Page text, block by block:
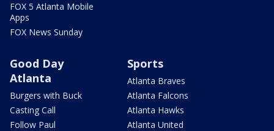
FOX 5 Atlanta Mobile
Apps
FOX News Sunday
Good Day
Atlanta
Burgers with Buck
Casting Call
Follow Paul
Sports
Atlanta Braves
Atlanta Falcons
Atlanta Hawks
Atlanta United